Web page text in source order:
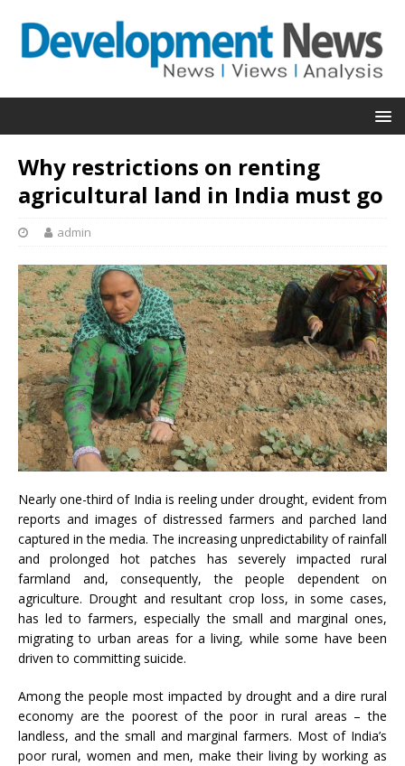
Why restrictions on renting
agricultural land in India must go
admin
Nearly one-third of India is reeling under drought, evident from
reports and images of distressed farmers and parched land
captured in the media. The increasing unpredictability of rainfall
and prolonged hot patches has severely impacted rural
farmland and, consequently, the people dependent on
agriculture. Drought and resultant crop loss, in some cases,
has led to farmers, especially the small and marginal ones,
migrating to urban areas for a living, while some have been
driven to committing suicide.
Among the people most impacted by drought and a dire rural
economy are the poorest of the poor in rural areas – the
landless, and the small and marginal farmers. Most of India’s
poor rural, women and men, make their living by working as